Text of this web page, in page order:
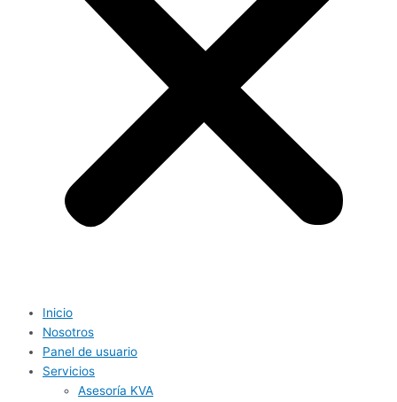
Inicio
Nosotros
Panel de usuario
Servicios
Asesoría KVA